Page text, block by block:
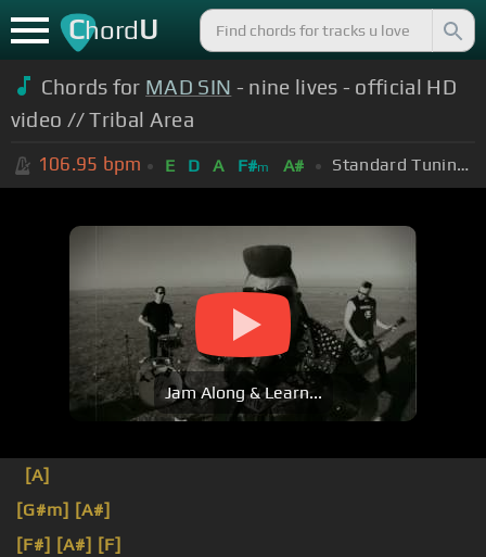
ChordU
Chords for MAD SIN - nine lives - official HD
video // Tribal Area
106.95 bpm E D A F#m A# Standard Tuning (EADGBE)
Jam Along & Learn...
[A]
[G#m] [A#]
[F#] [A#] [F]